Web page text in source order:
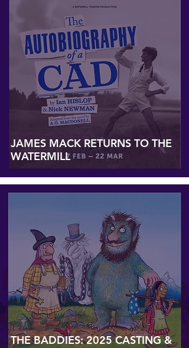
JAMES MACK RETURNS TO THE
WATERMILL
THE BADDIES: 2025 CASTING &